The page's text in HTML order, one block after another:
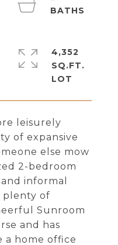
leisurely
of expansive
else mow
2-bedroom
informal
plenty of
Sunroom
and has
a home office
4,352
SQ.FT.